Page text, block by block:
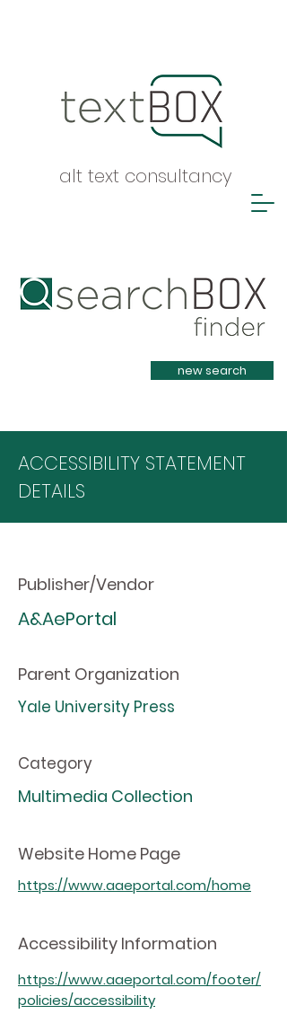
alt text consultancy
Heading 1
new search
ACCESSIBILITY STATEMENT
DETAILS
Publisher/Vendor
A&AePortal
Parent Organization
Yale University Press
Category
Multimedia Collection
Website Home Page
https://www.aaeportal.com/home
Accessibility Information
https://www.aaeportal.com/footer/
policies/accessibility